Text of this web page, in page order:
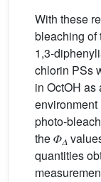
With these
bleaching of
1,3-
chlorin PSs
in OctOH
environment
photo-
the 𝛷𝛥
quantities